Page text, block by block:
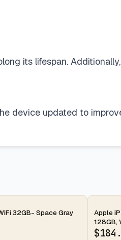
its lifespan.
device updated to
32GB- Space Gray
2-
Apple
128GB,
$